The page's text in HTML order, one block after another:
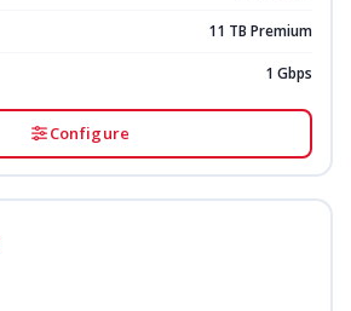
11 TB Premium
1 Gbps
Configure